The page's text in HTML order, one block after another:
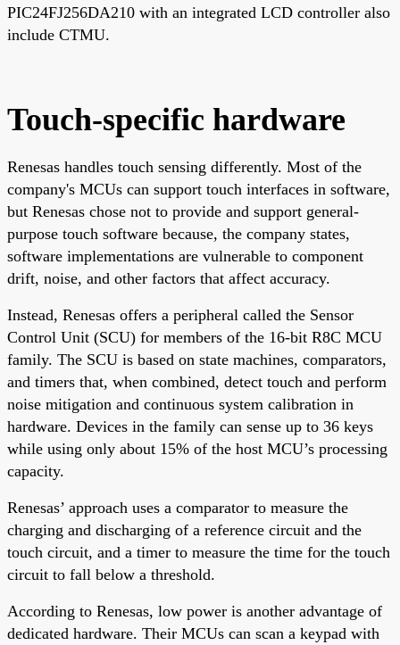
PIC24FJ256DA210 with an integrated LCD controller also
include CTMU.
Touch-specific hardware
Renesas handles touch sensing differently. Most of the
company's MCUs can support touch interfaces in software,
but Renesas chose not to provide and support general-
purpose touch software because, the company states,
software implementations are vulnerable to component
drift, noise, and other factors that affect accuracy.
Instead, Renesas offers a peripheral called the Sensor
Control Unit (SCU) for members of the 16-bit R8C MCU
family. The SCU is based on state machines, comparators,
and timers that, when combined, detect touch and perform
noise mitigation and continuous system calibration in
hardware. Devices in the family can sense up to 36 keys
while using only about 15% of the host MCU’s processing
capacity.
Renesas’ approach uses a comparator to measure the
charging and discharging of a reference circuit and the
touch circuit, and a timer to measure the time for the touch
circuit to fall below a threshold.
According to Renesas, low power is another advantage of
dedicated hardware. Their MCUs can scan a keypad with